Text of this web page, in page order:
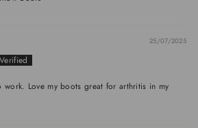
25/07/2025
work. Love my boots great for arthritis in my